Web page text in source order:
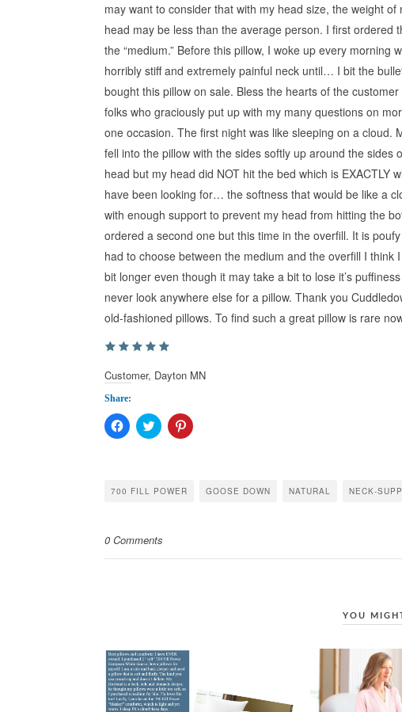
may want to consider that with my head size, the weight of
head may be less than the average person. I first ordered
the “medium.” Before this pillow, I woke up every morning
horribly stiff and extremely painful neck until… I bit the
bought this pillow on sale. Bless the hearts of the
folks who graciously put up with my many questions on
one occasion. The first night was like sleeping on a cloud.
fell into the pillow with the sides softly up around the sides
head but my head did NOT hit the bed which is EXACTLY
have been looking for… the softness that would be like a
with enough support to prevent my head from hitting the
ordered a second one but this time in the overfill. It is
had to choose between the medium and the overfill I
bit longer even though it may take a bit to lose it’s
never look anywhere else for a pillow. Thank you
old-fashioned pillows. To find such a great pillow is rare
Customer, Dayton MN
Share:
Click
to
in
new
Click
to
in
new
Click
to
new
700 FILL POWER GOOSE DOWN NATURAL NECK-
0 Comments
YOU